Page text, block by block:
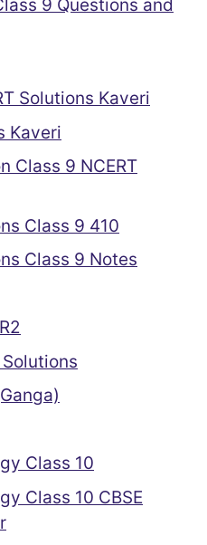
9 Questions and
Solutions Kaveri
Kaveri
Class 9 NCERT
Class 9 410
Class 9 Notes
Class 10
Class 10 CBSE